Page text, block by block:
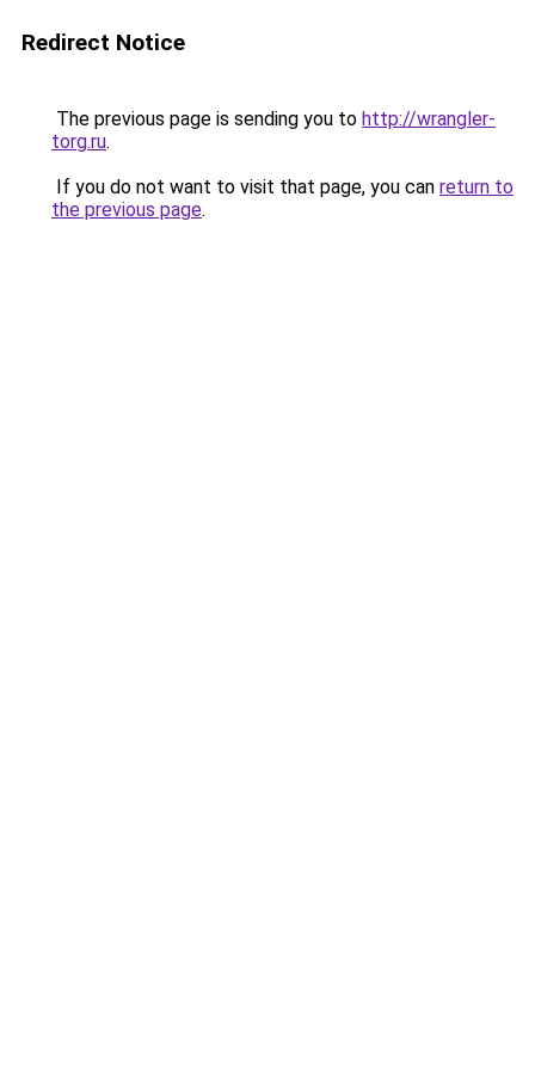
Redirect Notice
The previous page is sending you to http://wrangler-
torg.ru.
If you do not want to visit that page, you can return to
the previous page.